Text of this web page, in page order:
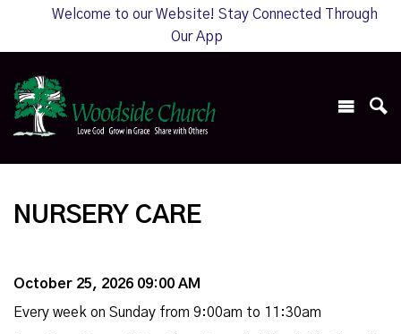
Welcome to our Website! Stay Connected Through
Our App
NURSERY CARE
October 25, 2026 09:00 AM
Every week on Sunday from 9:00am to 11:30am